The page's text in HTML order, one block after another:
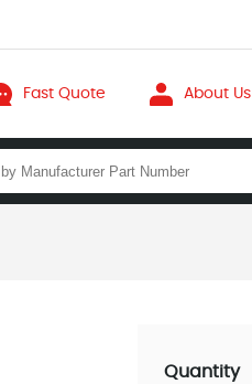
Fast Quote About Us
Quantity